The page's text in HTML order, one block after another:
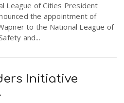
League of Cities President
the appointment of
to the National League of
and...
Initiative